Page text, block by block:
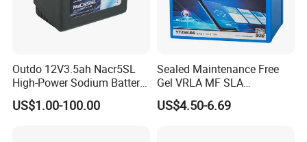
Outdo 12V3.5ah Nacr5SL
High-Power Sodium Battery
for Motorcycle Battery
US$1.00-100.00
Sealed Maintenance Free
Gel VRLA MF SLA
Motorcycle Battery Car Auto
Batteries
US$4.50-6.69